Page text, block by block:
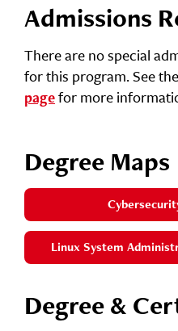
Admissions
There are no special
for this program. See the
pagefor more
Degree Maps
Linux System
Degree &